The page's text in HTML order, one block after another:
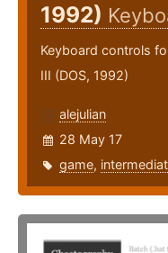
1992)
Keyboard controls
III (DOS, 1992)
alejulian
28 May 17
game,